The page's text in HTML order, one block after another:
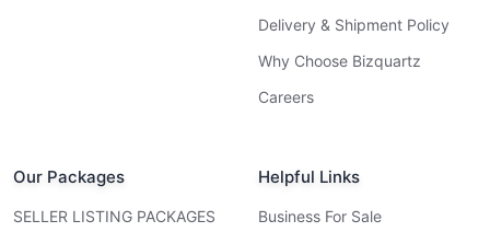
Delivery & Shipment Policy
Why Choose Bizquartz
Careers
Our Packages
SELLER LISTING PACKAGES
Helpful Links
Business For Sale